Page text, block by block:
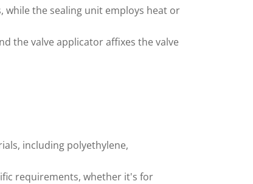
while the sealing unit employs heat or
the valve applicator affixes the valve
including polyethylene,
requirements, whether it's for